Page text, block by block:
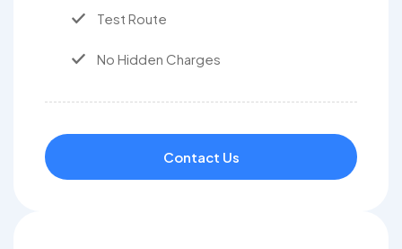
Test Route
No Hidden Charges
Contact Us